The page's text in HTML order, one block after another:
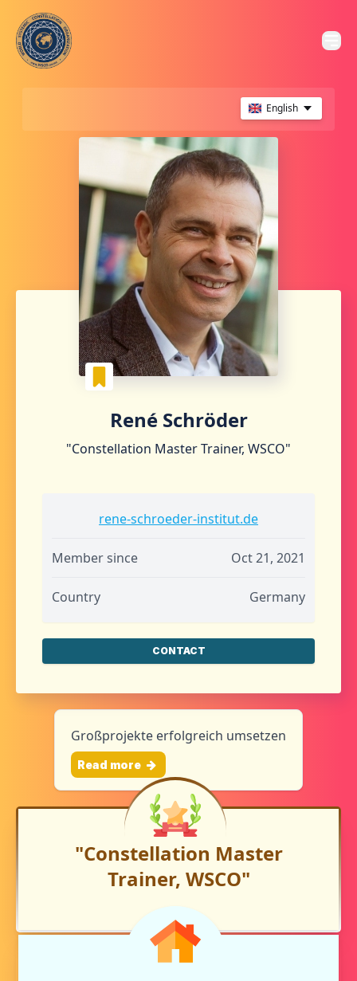
English
René Schröder
"Constellation Master Trainer, WSCO"
rene-schroeder-institut.de
Member since Oct 21, 2021
Country Germany
CONTACT
Großprojekte erfolgreich umsetzen
Read more
"Constellation Master
Trainer, WSCO"